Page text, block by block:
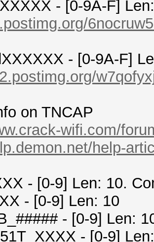
- [0-9A-F]
- [0-9A-F]
on TNCAP
wifi.com/
help-
- [0-9] Len: 10.
- [0-9] Len: 10
- [0-9] Len:
- [0-9]